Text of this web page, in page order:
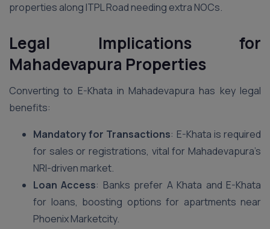
properties along ITPL Road needing extra NOCs.
Legal Implications for
Mahadevapura Properties
Converting to E-Khata in Mahadevapura has key legal
benefits:
Mandatory for Transactions: E-Khata is required
for sales or registrations, vital for Mahadevapura’s
NRI-driven market.
Loan Access: Banks prefer A Khata and E-Khata
for loans, boosting options for apartments near
Phoenix Marketcity.